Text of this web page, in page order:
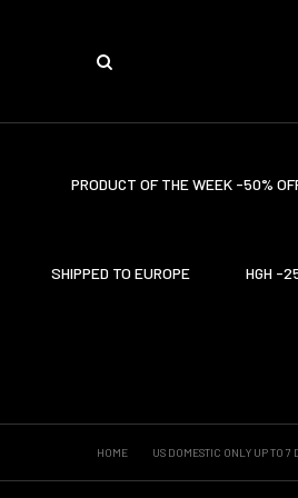
PRODUCT OF THE WEEK -50%
SHIPPED TO EUROPE HGH -
HOME US DOMESTIC ONLY UP TO 7